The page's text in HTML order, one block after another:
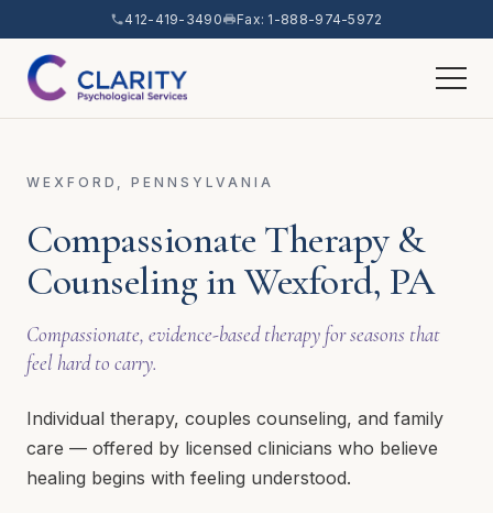
412-419-3490 Fax: 1-888-974-5972
WEXFORD, PENNSYLVANIA
Compassionate Therapy &
Counseling in Wexford, PA
Compassionate, evidence-based therapy for seasons that
feel hard to carry.
Individual therapy, couples counseling, and family
care — offered by licensed clinicians who believe
healing begins with feeling understood.